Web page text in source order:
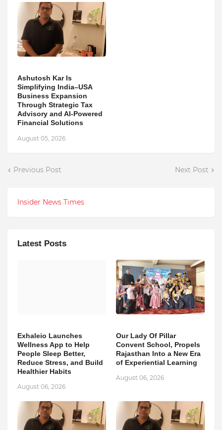
Ashutosh Kar Is
Simplifying India–USA
Business Expansion
Through Strategic Tax
Advisory and AI-Powered
Financial Solutions
August 05, 2026
Previous Post Next Post
Insider News Times
Latest Posts
Exhaleio Launches
Wellness App to Help
People Sleep Better,
Reduce Stress, and Build
Healthier Habits
August 06, 2026
Our Lady Of Pillar
Convent School, Propels
Rajasthan Into a New Era
of Experiential Learning
August 06, 2026